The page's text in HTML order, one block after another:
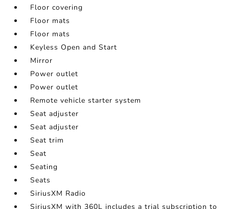
Floor covering
Floor mats
Floor mats
Keyless Open and Start
Mirror
Power outlet
Power outlet
Remote vehicle starter system
Seat adjuster
Seat adjuster
Seat trim
Seat
Seating
Seats
SiriusXM Radio
SiriusXM with 360L includes a trial subscription to